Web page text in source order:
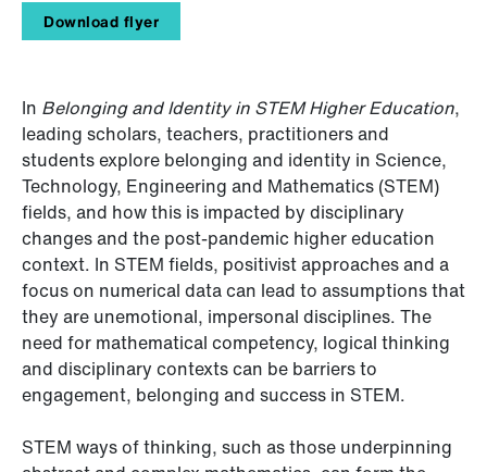
Download flyer
In Belonging and Identity in STEM Higher Education,
leading scholars, teachers, practitioners and
students explore belonging and identity in Science,
Technology, Engineering and Mathematics (STEM)
fields, and how this is impacted by disciplinary
changes and the post-pandemic higher education
context. In STEM fields, positivist approaches and a
focus on numerical data can lead to assumptions that
they are unemotional, impersonal disciplines. The
need for mathematical competency, logical thinking
and disciplinary contexts can be barriers to
engagement, belonging and success in STEM.
STEM ways of thinking, such as those underpinning